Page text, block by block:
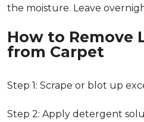
the moisture. Leave
How to Remove
from Carpet
Step 1: Scrape or blot up
Step 2: Apply detergent